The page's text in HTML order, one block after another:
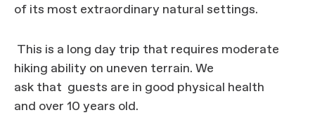
of its most extraordinary natural settings.
This is a long day trip that requires moderate
hiking ability on uneven terrain. We
ask that guests are in good physical health
and over 10 years old.